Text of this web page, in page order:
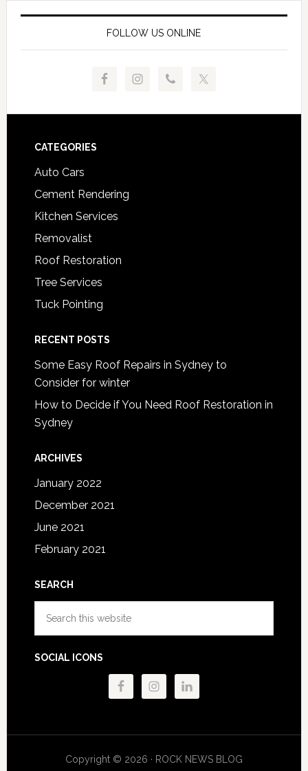
FOLLOW US ONLINE
Footer
CATEGORIES
Auto Cars
Cement Rendering
Kitchen Services
Removalist
Roof Restoration
Tree Services
Tuck Pointing
RECENT POSTS
Some Easy Roof Repairs in Sydney to
Consider for winter
How to Decide if You Need Roof Restoration in
Sydney
ARCHIVES
January 2022
December 2021
June 2021
February 2021
SEARCH
SOCIAL ICONS
Copyright © 2026 · ROCK NEWS BLOG